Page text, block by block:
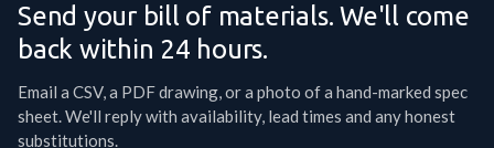
Send your bill of materials. We'll come
back within 24 hours.
Email a CSV, a PDF drawing, or a photo of a hand-marked spec
sheet. We'll reply with availability, lead times and any honest
substitutions.